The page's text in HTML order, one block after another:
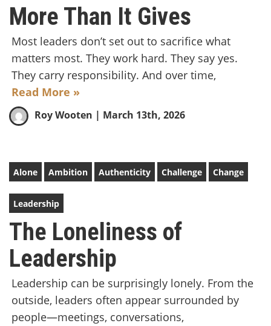
More Than It Gives
Most leaders don’t set out to sacrifice what
matters most. They work hard. They say yes.
They carry responsibility. And over time,
Read More »
Roy Wooten | March 13th, 2026
Alone Ambition Authenticity Challenge Change
Leadership
The Loneliness of
Leadership
Leadership can be surprisingly lonely. From the
outside, leaders often appear surrounded by
people—meetings, conversations,